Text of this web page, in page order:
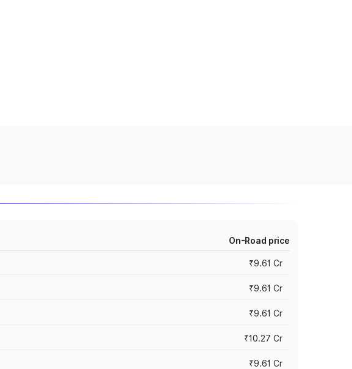
On-Road price
₹9.61 Cr
₹9.61 Cr
₹9.61 Cr
₹10.27 Cr
₹9.61 Cr